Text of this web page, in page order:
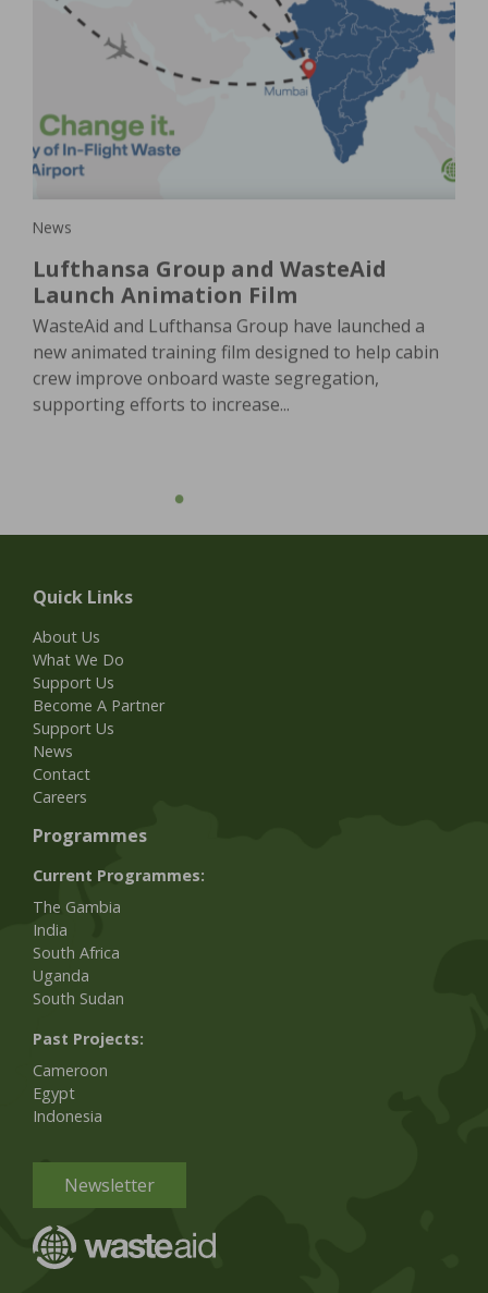
News
Lufthansa Group and WasteAid
Launch Animation Film
WasteAid and Lufthansa Group have launched a
new animated training film designed to help cabin
crew improve onboard waste segregation,
supporting efforts to increase...
Quick Links
About Us
What We Do
Support Us
Become A Partner
Support Us
News
Contact
Careers
Programmes
Current Programmes:
The Gambia
India
South Africa
Uganda
South Sudan
Past Projects:
Cameroon
Egypt
Indonesia
Newsletter